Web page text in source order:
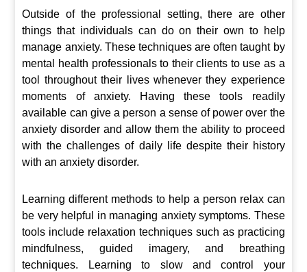
Outside of the professional setting, there are other
things that individuals can do on their own to help
manage anxiety. These techniques are often taught by
mental health professionals to their clients to use as a
tool throughout their lives whenever they experience
moments of anxiety. Having these tools readily
available can give a person a sense of power over the
anxiety disorder and allow them the ability to proceed
with the challenges of daily life despite their history
with an anxiety disorder.
Learning different methods to help a person relax can
be very helpful in managing anxiety symptoms. These
tools include relaxation techniques such as practicing
mindfulness, guided imagery, and breathing
techniques. Learning to slow and control your